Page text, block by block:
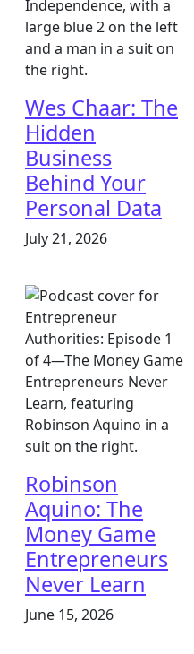
Wes Chaar: The
Hidden
Business
Behind Your
Personal Data
July 21, 2026
Robinson
Aquino: The
Money Game
Entrepreneurs
Never Learn
June 15, 2026